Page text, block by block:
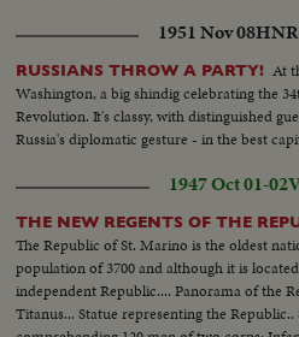
1951 Nov 08
RUSSIANS THROW A PARTY! At
Washington, a big shindig celebrating the
Revolution. It's classy, with distinguished
Russia's diplomatic gesture - in the best
1947 Oct 01-02
THE NEW REGENTS OF THE
The Republic of St. Marino is the oldest
population of 3700 and although it is
independent Republic.... Panorama of the
Titanus... Statue representing the